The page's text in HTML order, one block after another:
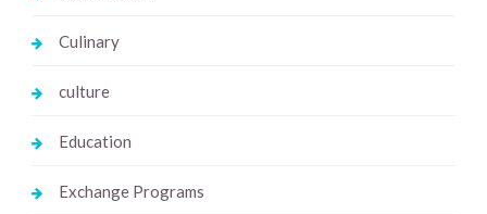
Culinary
culture
Education
Exchange Programs